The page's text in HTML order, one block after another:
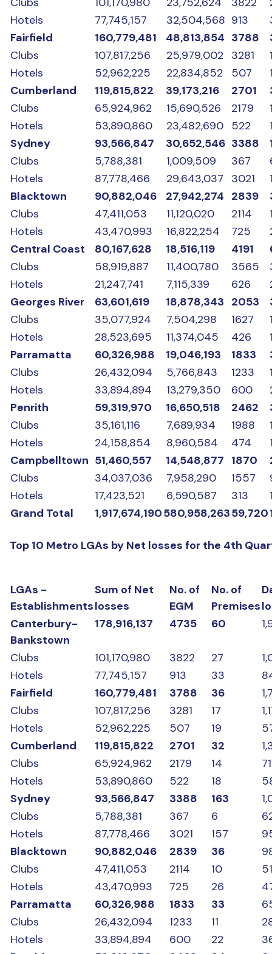
Hotels
77,745,157 32,504,568 913
Fairfield
160,779,481 48,813,854 3788
Clubs
107,817,256 25,979,002 3281
Hotels
52,962,225 22,834,852 507
Cumberland
119,815,822 39,173,216 2701
Clubs
65,924,962 15,690,526 2179
Hotels
53,890,860 23,482,690 522
Sydney
93,566,847 30,652,546 3388
Clubs
5,788,381 1,009,509 367
Hotels
87,778,466 29,643,037 3021
Blacktown
90,882,046 27,942,274 2839
Clubs
47,411,053 11,120,020 2114
Hotels
43,470,993 16,822,254 725
Central Coast
80,167,628 18,516,119 4191
Clubs
58,919,887 11,400,780 3565
Hotels
21,247,741 7,115,339 626
Georges River
63,601,619 18,878,343 2053
Clubs
35,077,924 7,504,298 1627
Hotels
28,523,695 11,374,045 426
Parramatta
60,326,988 19,046,193 1833
Clubs
26,432,094 5,766,843 1233
Hotels
33,894,894 13,279,350 600
Penrith
59,319,970 16,650,518 2462
Clubs
35,161,116 7,689,934 1988
Hotels
24,158,854 8,960,584 474
Campbelltown 51,460,557 14,548,877 1870
Clubs
34,037,036 7,958,290 1557
Hotels
17,423,521 6,590,587 313
Grand Total
1,917,674,190580,958,26359,720
Top 10 Metro LGAs by Net losses for the 4th
LGAs -
Establishments
Sum of Net
losses
No. of
EGM
No. of
Premises
Canterbury-
Bankstown
178,916,137 4735 60
Clubs 101,170,980 3822 27
Hotels
77,745,157 913 33
Fairfield
160,779,481 3788 36
Clubs
107,817,256 3281 17
Hotels
52,962,225 507 19
Cumberland
119,815,822 2701 32
Clubs
65,924,962 2179 14
Hotels
53,890,860 522 18
Sydney
93,566,847 3388 163
Clubs
5,788,381 367 6
Hotels
87,778,466 3021 157
Blacktown
90,882,046 2839 36
Clubs
47,411,053 2114 10
Hotels
43,470,993 725 26
Parramatta
60,326,988 1833 33
Clubs
26,432,094 1233 11
Hotels
33,894,894 600 22